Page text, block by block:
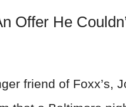
Offer He
friend of Foxx’s,